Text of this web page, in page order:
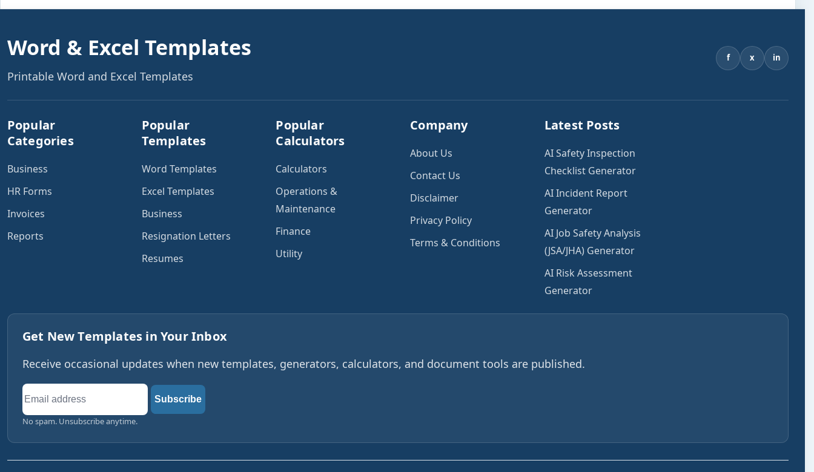
Word & Excel Templates
Printable Word and Excel Templates
f x in
Popular
Categories
Business
HR Forms
Invoices
Reports
Popular
Templates
Word Templates
Excel Templates
Business
Resignation Letters
Resumes
Popular
Calculators
Calculators
Operations &
Maintenance
Finance
Utility
Company
About Us
Contact Us
Disclaimer
Privacy Policy
Terms & Conditions
Latest Posts
AI Safety Inspection
Checklist Generator
AI Incident Report
Generator
AI Job Safety Analysis
(JSA/JHA) Generator
AI Risk Assessment
Generator
Get New Templates in Your Inbox
Receive occasional updates when new templates, generators, calculators, and document tools are published.
Email
address
Subscribe
No spam. Unsubscribe anytime.